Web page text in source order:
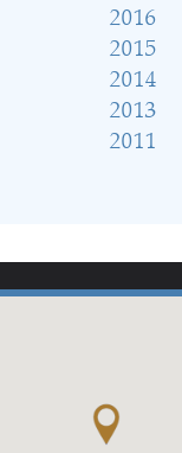
2016
2015
2014
2013
2011